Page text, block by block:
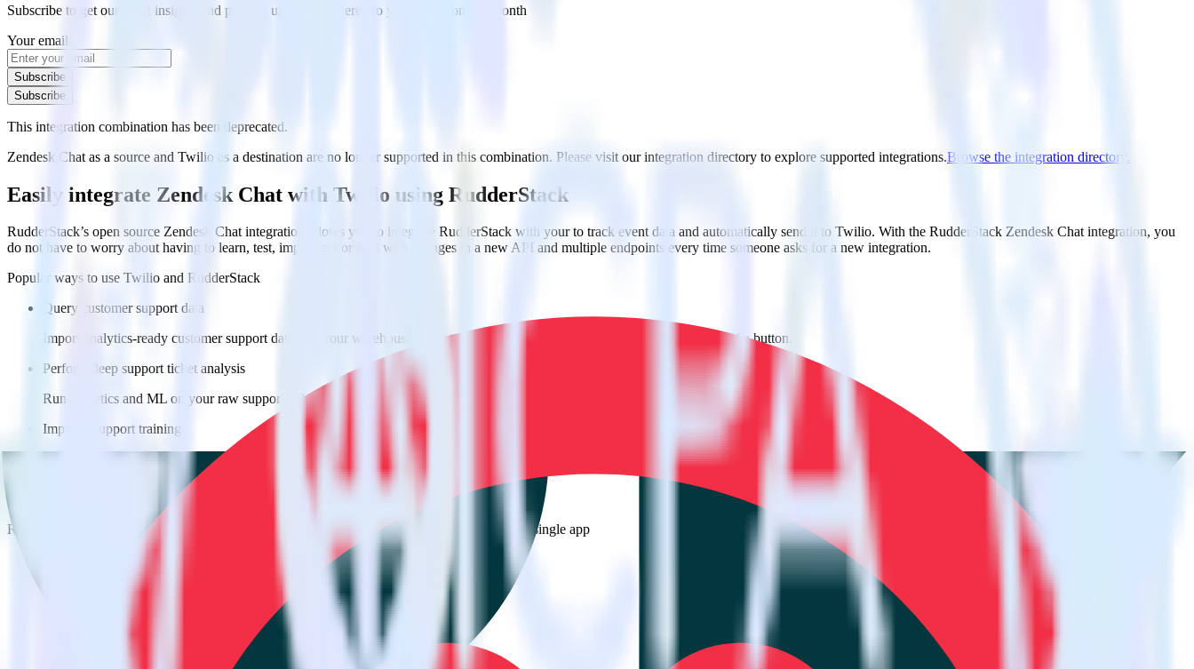
Subscribe to get our latest insights and product updates delivered to your inbox once a month
Your email
Subscribe
Subscribe
This integration combination has been deprecated.
Zendesk Chat as a source and Twilio as a destination are no longer supported in this combination. Please visit our integration directory to explore supported integrations.Browse the integration directory.
Easily integrate Zendesk Chat with Twilio using RudderStack
RudderStack’s open source Zendesk Chat integration allows you to integrate RudderStack with your to track event data and automatically send it to Twilio. With the RudderStack Zendesk Chat integration, you
do not have to worry about having to learn, test, implement or deal with changes in a new API and multiple endpoints every time someone asks for a new integration.
Popular ways to use Twilio and RudderStack
Query customer support data
Import analytics-ready customer support data into your warehouse. Select the data points you need and sync with the click of a button.
Perform deep support ticket analysis
Run analytics and ML on your raw support ticket data to gain a better understanding of sentiment and outcomes.
Improve support training
Build richer, data-driven training programs for your sales reps based on actual ticketing and response data.
Do more with integration combinations
RudderStack empowers you to work with all of your data sources and destinations inside of a single app